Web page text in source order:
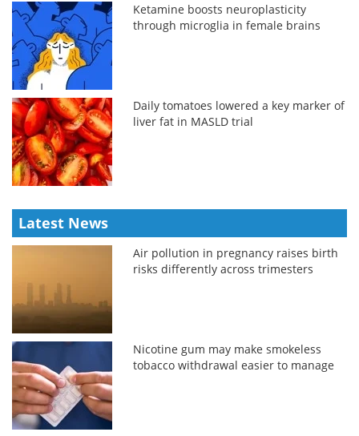
Ketamine boosts neuroplasticity
through microglia in female brains
Daily tomatoes lowered a key marker of
liver fat in MASLD trial
Latest News
Air pollution in pregnancy raises birth
risks differently across trimesters
Nicotine gum may make smokeless
tobacco withdrawal easier to manage